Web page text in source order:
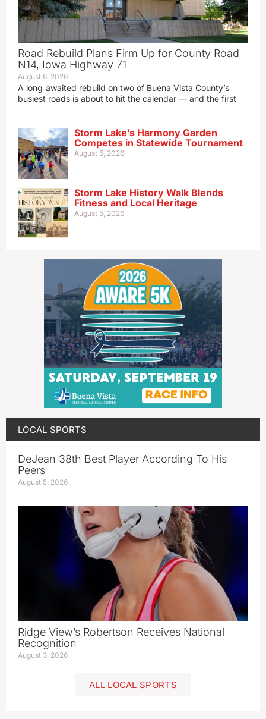
Road Rebuild Plans Firm Up for County Road
N14, Iowa Highway 71
August 6, 2026
A long‑awaited rebuild on two of Buena Vista County’s
busiest roads is about to hit the calendar — and the first
Storm Lake’s Harmony Garden
Competes in Statewide Tournament
August 5, 2026
Storm Lake History Walk Blends
Fitness and Local Heritage
August 5, 2026
LOCAL SPORTS
DeJean 38th Best Player According To His
Peers
August 5, 2026
Ridge View’s Robertson Receives National
Recognition
August 3, 2026
ALL LOCAL SPORTS